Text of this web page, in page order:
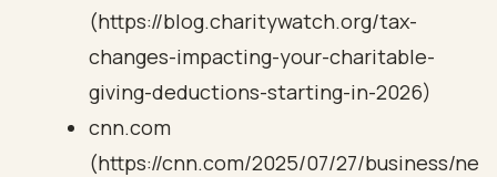
(https://blog.charitywatch.org/tax-
changes-impacting-your-charitable-
giving-deductions-starting-in-2026)
cnn.com
(https://cnn.com/2025/07/27/business/ne